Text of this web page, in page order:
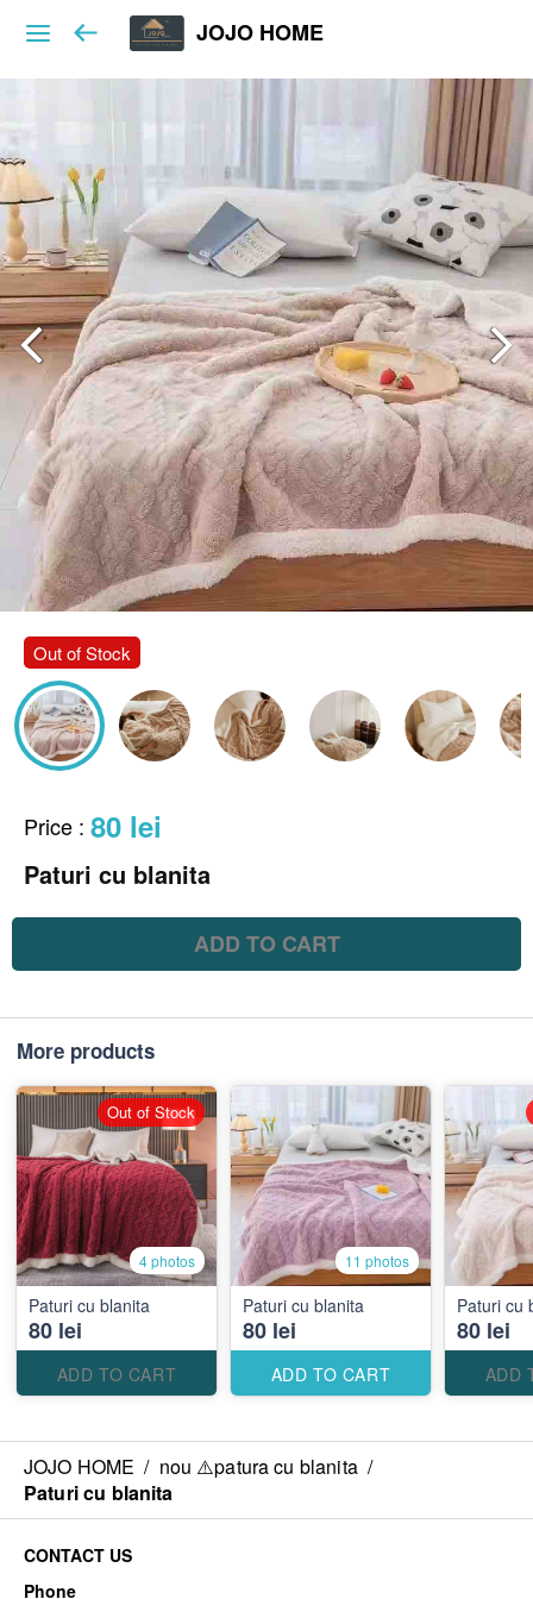
JOJO HOME
Out of Stock
Price : 80 lei
Paturi cu blanita
ADD TO CART
More products
4 photos
Paturi cu blanita
80 lei
ADD TO CART
Out of Stock
11 photos
Paturi cu blanita
80 lei
ADD TO CART
Paturi cu
80 lei
ADD
JOJO HOME / nou ⚠️patura cu blanita /
Paturi cu blanita
CONTACT US
Phone